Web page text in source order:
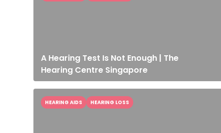
A Hearing Test Is Not Enough | The
Hearing Centre Singapore
HEARING AIDS HEARING LOSS